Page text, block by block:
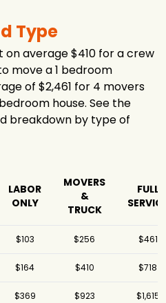
Type
on average $410 for a crew
move a 1 bedroom
of $2,461 for 4 movers
house. See the
breakdown by type of
LABOR
ONLY
MOVERS
&
TRUCK
FULL
$103 $256 $461
$164 $410 $718
$369 $923 $1,615